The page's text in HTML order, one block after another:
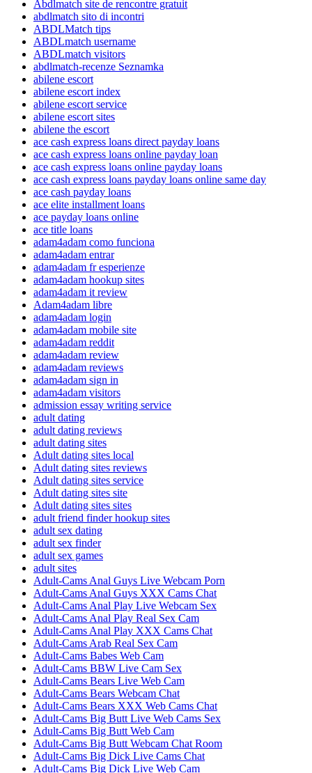
Abdlmatch site de rencontre gratuit
abdlmatch sito di incontri
ABDLMatch tips
ABDLmatch username
ABDLmatch visitors
abdlmatch-recenze Seznamka
abilene escort
abilene escort index
abilene escort service
abilene escort sites
abilene the escort
ace cash express loans direct payday loans
ace cash express loans online payday loan
ace cash express loans online payday loans
ace cash express loans payday loans online same day
ace cash payday loans
ace elite installment loans
ace payday loans online
ace title loans
adam4adam como funciona
adam4adam entrar
adam4adam fr esperienze
adam4adam hookup sites
adam4adam it review
Adam4adam libre
adam4adam login
adam4adam mobile site
adam4adam reddit
adam4adam review
adam4adam reviews
adam4adam sign in
adam4adam visitors
admission essay writing service
adult dating
adult dating reviews
adult dating sites
Adult dating sites local
Adult dating sites reviews
Adult dating sites service
Adult dating sites site
Adult dating sites sites
adult friend finder hookup sites
adult sex dating
adult sex finder
adult sex games
adult sites
Adult-Cams Anal Guys Live Webcam Porn
Adult-Cams Anal Guys XXX Cams Chat
Adult-Cams Anal Play Live Webcam Sex
Adult-Cams Anal Play Real Sex Cam
Adult-Cams Anal Play XXX Cams Chat
Adult-Cams Arab Real Sex Cam
Adult-Cams Babes Web Cam
Adult-Cams BBW Live Cam Sex
Adult-Cams Bears Live Web Cam
Adult-Cams Bears Webcam Chat
Adult-Cams Bears XXX Web Cams Chat
Adult-Cams Big Butt Live Web Cams Sex
Adult-Cams Big Butt Web Cam
Adult-Cams Big Butt Webcam Chat Room
Adult-Cams Big Dick Live Cams Chat
Adult-Cams Big Dick Live Web Cam